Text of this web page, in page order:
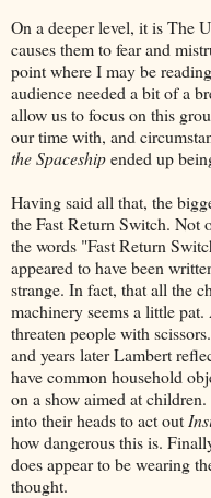
On a deeper level, it is The
causes them to fear and
point where I may be
audience needed a bit of a
allow us to focus on this
our time with, and
the Spaceshipended up
Having said all that, the
the Fast Return Switch.
the words "Fast Return
appeared to have been
strange. In fact, that all the
machinery seems a little
threaten people with
and years later Lambert
have common household
on a show aimed at
into their heads to act out
how dangerous this is.
does appear to be wearing
thought.